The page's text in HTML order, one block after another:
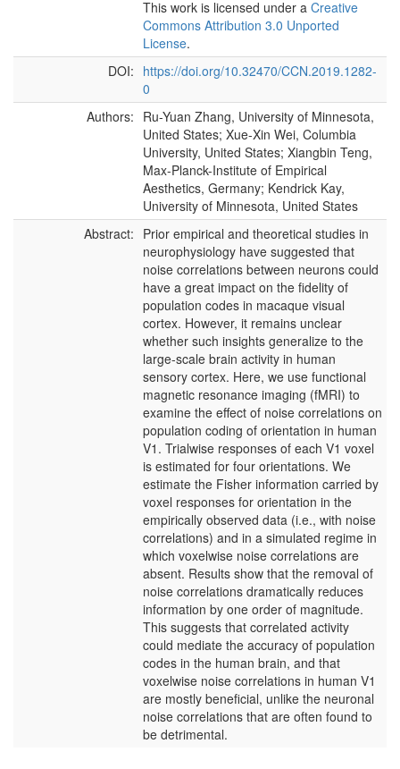
This work is licensed under a Creative
Commons Attribution 3.0 Unported
License.
DOI: https://doi.org/10.32470/CCN.2019.1282-
0
Authors: Ru-Yuan Zhang, University of Minnesota,
United States; Xue-Xin Wei, Columbia
University, United States; Xiangbin Teng,
Max-Planck-Institute of Empirical
Aesthetics, Germany; Kendrick Kay,
University of Minnesota, United States
Abstract: Prior empirical and theoretical studies in
neurophysiology have suggested that
noise correlations between neurons could
have a great impact on the fidelity of
population codes in macaque visual
cortex. However, it remains unclear
whether such insights generalize to the
large-scale brain activity in human
sensory cortex. Here, we use functional
magnetic resonance imaging (fMRI) to
examine the effect of noise correlations on
population coding of orientation in human
V1. Trialwise responses of each V1 voxel
is estimated for four orientations. We
estimate the Fisher information carried by
voxel responses for orientation in the
empirically observed data (i.e., with noise
correlations) and in a simulated regime in
which voxelwise noise correlations are
absent. Results show that the removal of
noise correlations dramatically reduces
information by one order of magnitude.
This suggests that correlated activity
could mediate the accuracy of population
codes in the human brain, and that
voxelwise noise correlations in human V1
are mostly beneficial, unlike the neuronal
noise correlations that are often found to
be detrimental.